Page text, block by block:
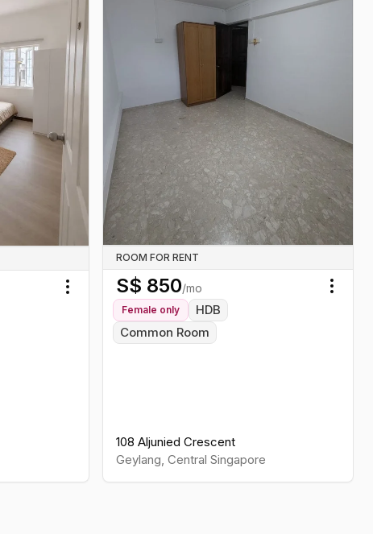
Toggle menu
ROOM FOR RENT
S$ 850/mo
Female only
HDB
Common Room
108 Aljunied Crescent
Geylang, Central Singapore